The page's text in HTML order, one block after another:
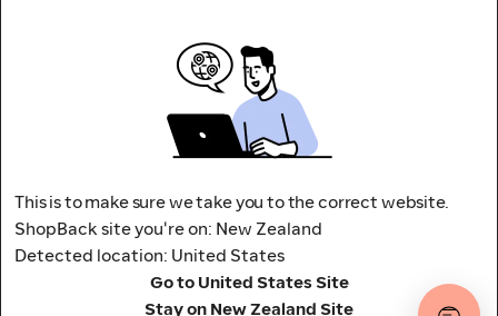
Payout partner
Address: L9, 76-80 Clarence Street,
Sydney, NSW 2000 Australia
Terms and conditionsPrivacy Policy
This is to make sure we take you to the correct website.
ShopBack site you're on: New Zealand
Detected location: United States
Go to United States Site
Stay on New Zealand Site